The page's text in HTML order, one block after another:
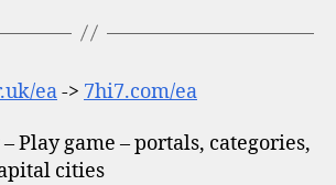
ea-> 7hi7.com/ea
Play game – portals, categories,
cities